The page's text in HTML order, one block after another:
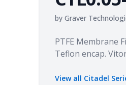
by Graver
Product
PTFE Membrane
Teflon encap.
View all Citadel